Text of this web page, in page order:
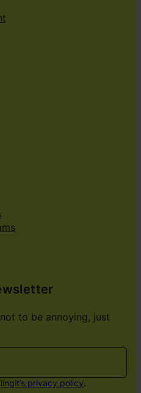
to be annoying, just
privacy policy.